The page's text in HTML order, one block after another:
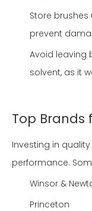
Store
prevent
Avoid leaving
solvent, as it
Top Brands
Investing in
performance.
Winsor &
Princeton